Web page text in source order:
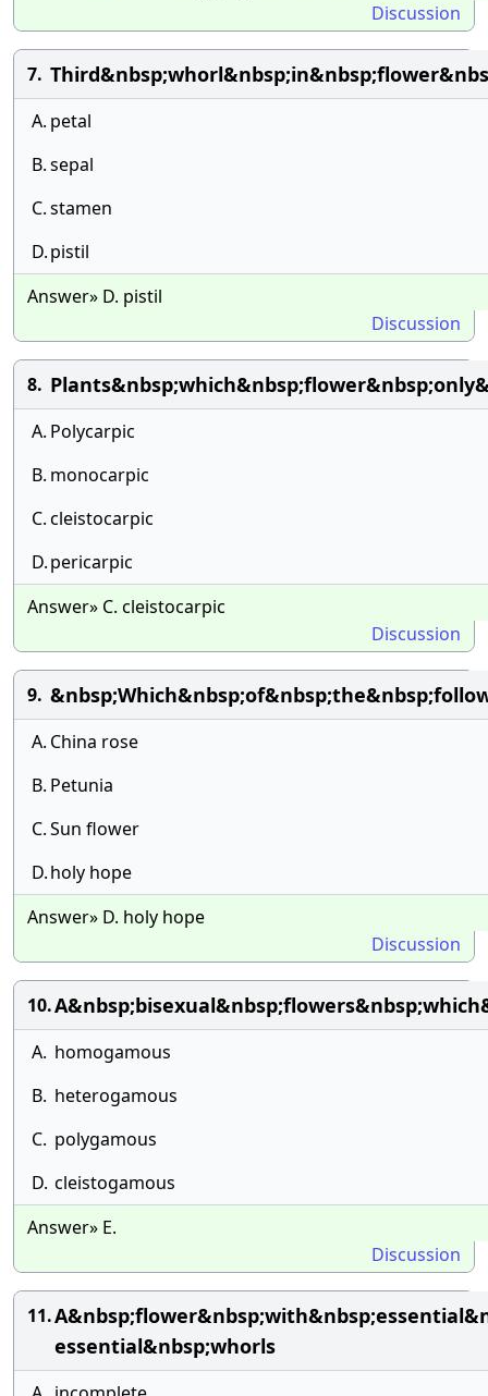
Discussion
7.
A. petal
B.sepal
C.stamen
D.pistil
Answer» D. pistil
Discussion
8.
A. Polycarpic
B. monocarpic
C.cleistocarpic
D.pericarpic
Answer» C. cleistocarpic
Discussion
9.
A. China rose
B. Petunia
C.Sun flower
D.holy hope
Answer» D. holy hope
Discussion
10.
A. homogamous
B. heterogamous
C. polygamous
D. cleistogamous
Answer» E.
Discussion
11.
essential&nbsp;whorls